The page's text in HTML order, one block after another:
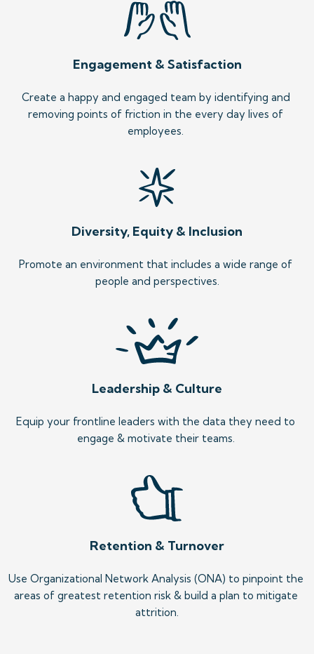
Engagement & Satisfaction
Create a happy and engaged team by identifying and
removing points of friction in the every day lives of
employees.
Diversity, Equity & Inclusion
Promote an environment that includes a wide range of
people and perspectives.
Leadership & Culture
Equip your frontline leaders with the data they need to
engage & motivate their teams.
Retention & Turnover
Use Organizational Network Analysis (ONA) to pinpoint the
areas of greatest retention risk & build a plan to mitigate
attrition.